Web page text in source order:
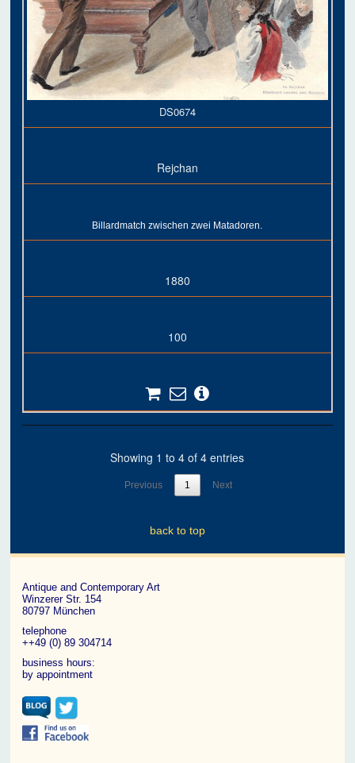
DS0674
Rejchan
Billardmatch zwischen zwei Matadoren.
1880
100
Showing 1 to 4 of 4 entries
Previous 1 Next
back to top
Antique and Contemporary Art
Winzerer Str. 154
80797 München
telephone
++49 (0) 89 304714
business hours:
by appointment